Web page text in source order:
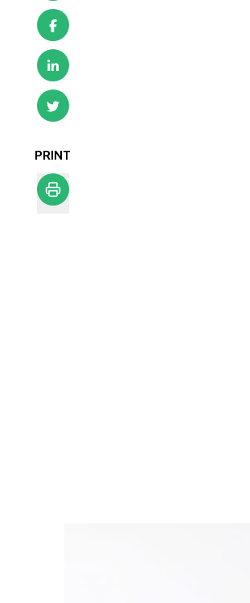
PRINT